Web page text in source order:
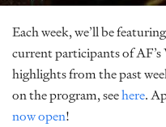
Each week, we’ll be
current participants of
highlights from the past
on the program, seehere.
now open!